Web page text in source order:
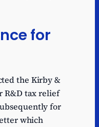
for
the Kirby &
R&D tax relief
for
which